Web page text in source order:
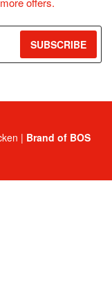
SUBSCRIBE
| Brand of BOS